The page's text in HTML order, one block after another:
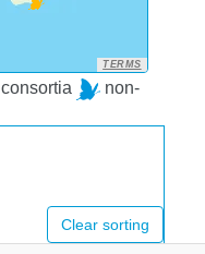
TERMS
consortia
non-
Clear sorting